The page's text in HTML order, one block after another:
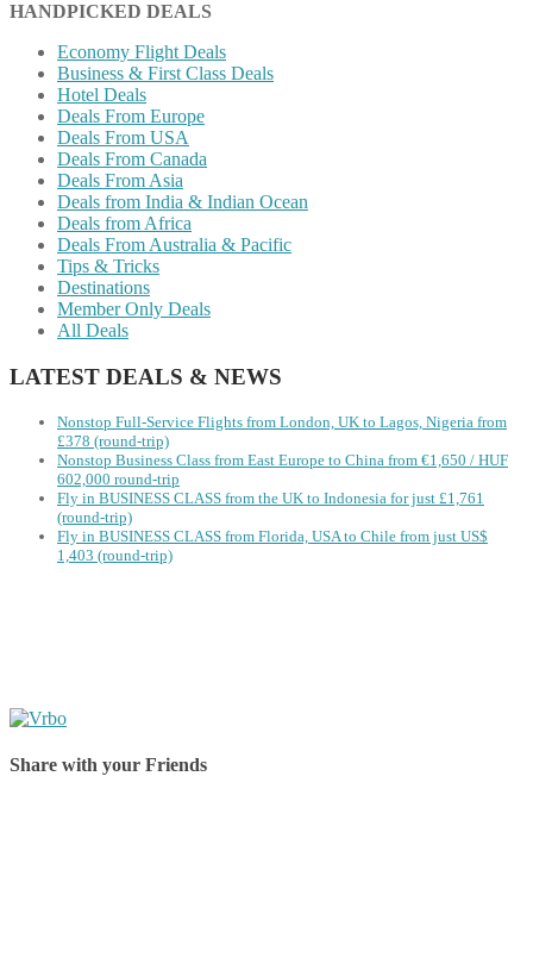
HANDPICKED DEALS
Economy Flight Deals
Business & First Class Deals
Hotel Deals
Deals From Europe
Deals From USA
Deals From Canada
Deals From Asia
Deals from India & Indian Ocean
Deals from Africa
Deals From Australia & Pacific
Tips & Tricks
Destinations
Member Only Deals
All Deals
LATEST DEALS & NEWS
Nonstop Full-Service Flights from London, UK to Lagos, Nigeria from
£378 (round-trip)
Nonstop Business Class from East Europe to China from €1,650 / HUF
602,000 round-trip
Fly in BUSINESS CLASS from the UK to Indonesia for just £1,761
(round-trip)
Fly in BUSINESS CLASS from Florida, USA to Chile from just US$
1,403 (round-trip)
Share with your Friends